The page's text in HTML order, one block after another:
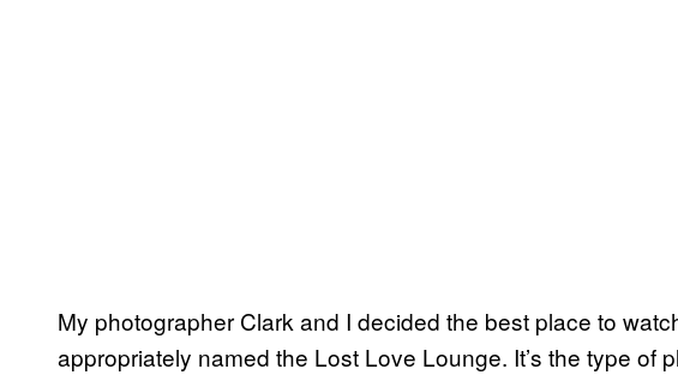
My photographer Clark and I decided the best place to
appropriately named the Lost Love Lounge. It’s the type of